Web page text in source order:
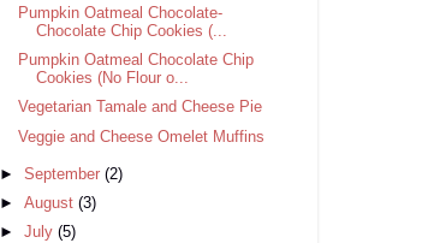
Pumpkin Oatmeal Chocolate-
Chocolate Chip Cookies (...
Pumpkin Oatmeal Chocolate Chip
Cookies (No Flour o...
Vegetarian Tamale and Cheese Pie
Veggie and Cheese Omelet Muffins
►September(2)
►August(3)
►July(5)